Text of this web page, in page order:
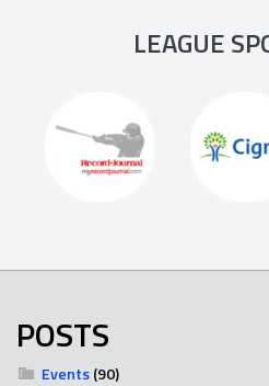
LEAGUE
POSTS
Events(90)